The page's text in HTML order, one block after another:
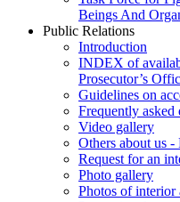
Beings And
Public Relations
Introduction
INDEX of
Prosecutor’s
Guidelines on
Frequently asked
Video gallery
Others about us
Request for an
Photo gallery
Photos of interior